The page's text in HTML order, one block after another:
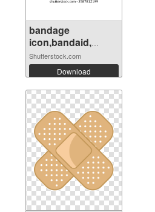
bandage
icon,bandaid,
medica...
Shutterstock.com
Download